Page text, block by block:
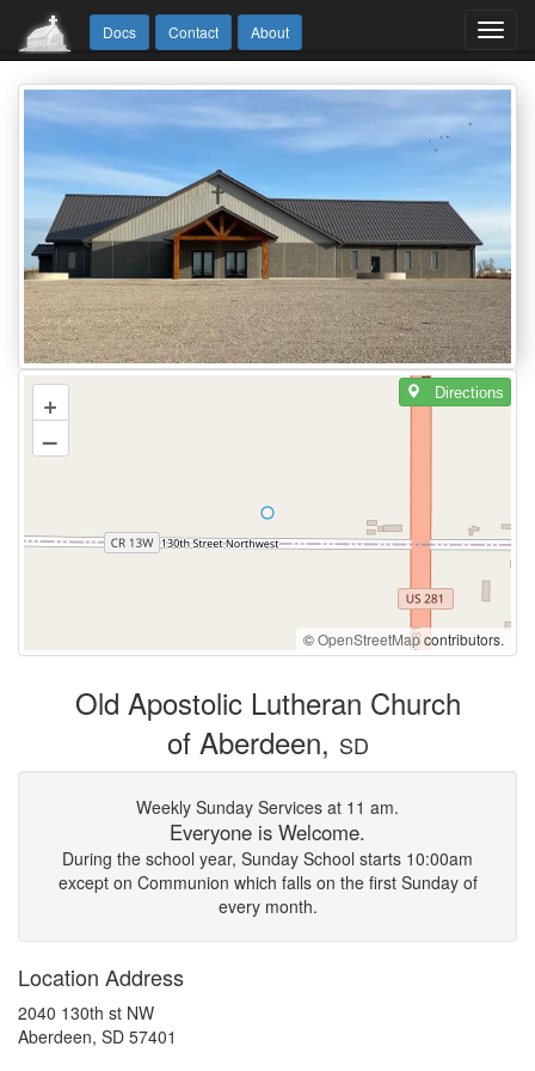
Docs Contact About
+
–
©OpenStreetMapcontributors.
Directions
Old Apostolic Lutheran Church
of Aberdeen, SD
Weekly Sunday Services at 11 am.
Everyone is Welcome.
During the school year, Sunday School starts 10:00am
except on Communion which falls on the first Sunday of
every month.
Location Address
2040 130th st NW
Aberdeen, SD 57401